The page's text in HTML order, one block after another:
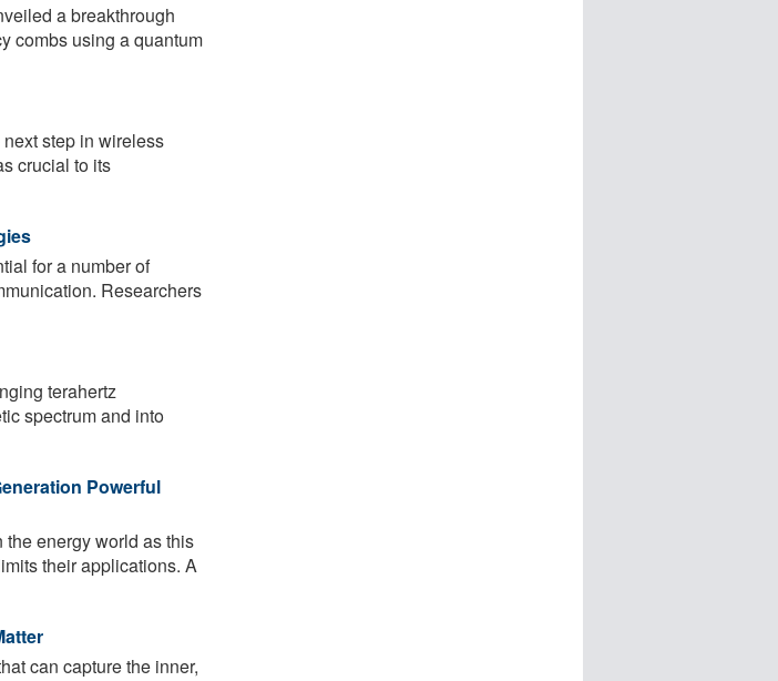
a breakthrough
combs using a quantum
step in wireless
crucial to its
for a number of
Researchers
terahertz
spectrum and into
Powerful
energy world as this
their applications. A
can capture the inner,